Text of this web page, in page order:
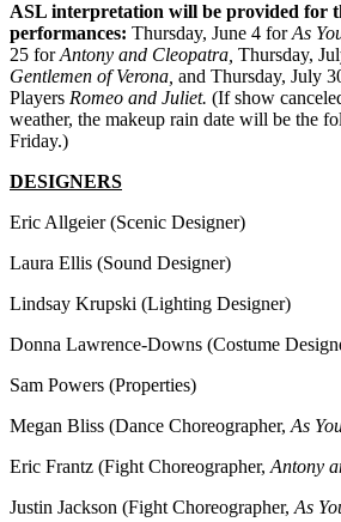
ASL interpretation will be provided for
performances: Thursday, June 4 forAs
25 forAntony and Cleopatra, Thursday,
Gentlemen of Verona, and Thursday, July
Players Romeo and Juliet. (If show
weather, the makeup rain date will be the
Friday.)
DESIGNERS
Eric Allgeier (Scenic Designer)
Laura Ellis (Sound Designer)
Lindsay Krupski (Lighting Designer)
Donna Lawrence-Downs (Costume
Sam Powers (Properties)
Megan Bliss (Dance Choreographer, As
Eric Frantz (Fight Choreographer, Antony
Justin Jackson (Fight Choreographer, As